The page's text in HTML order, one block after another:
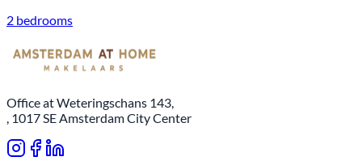
2 bedrooms
Office at Weteringschans 143,
, 1017 SE Amsterdam City Center